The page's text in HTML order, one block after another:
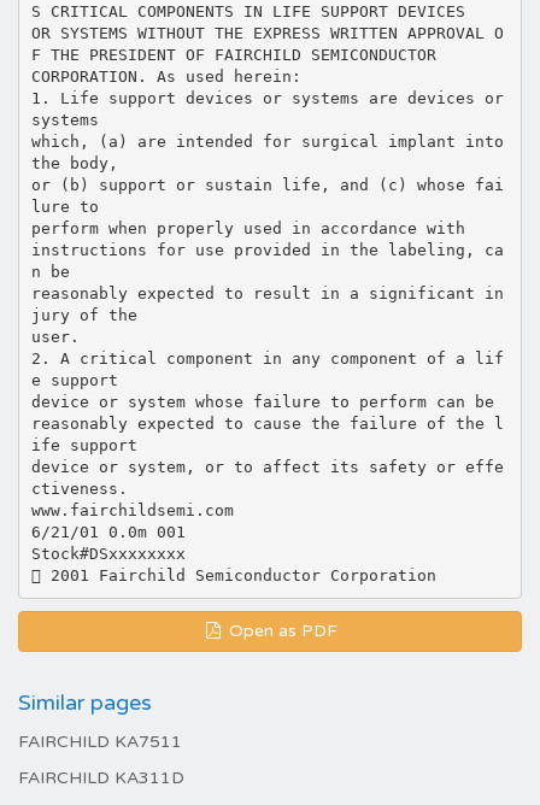
S CRITICAL COMPONENTS IN LIFE SUPPORT DEVICES
OR SYSTEMS WITHOUT THE EXPRESS WRITTEN APPROVAL O
F THE PRESIDENT OF FAIRCHILD SEMICONDUCTOR
CORPORATION. As used herein:
1. Life support devices or systems are devices or
systems
which, (a) are intended for surgical implant into
the body,
or (b) support or sustain life, and (c) whose fai
lure to
perform when properly used in accordance with
instructions for use provided in the labeling, ca
n be
reasonably expected to result in a significant in
jury of the
user.
2. A critical component in any component of a lif
e support
device or system whose failure to perform can be
reasonably expected to cause the failure of the l
ife support
device or system, or to affect its safety or effe
ctiveness.
www.fairchildsemi.com
6/21/01 0.0m 001
Stock#DSxxxxxxxx
Open as PDF
Similar pages
FAIRCHILD KA7511
FAIRCHILD KA311D